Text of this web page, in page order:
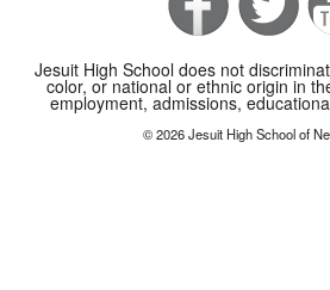
Jesuit High School does not
color, or national or ethnic origin in
employment, admissions,
© 2026 Jesuit High School of